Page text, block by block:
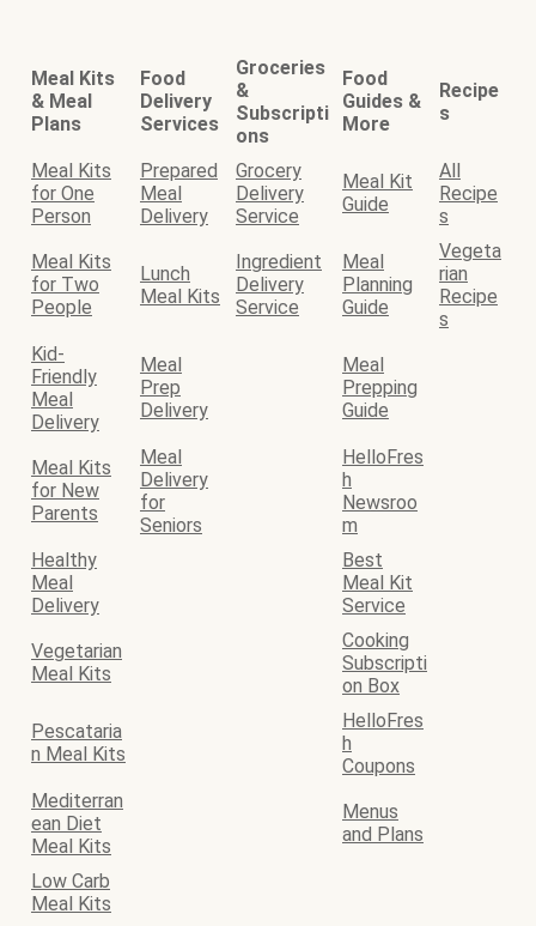
Meal Kits
& Meal
Plans
Food
Delivery
Services
Groceries
&
Subscripti
ons
Food
Guides &
More
Recipe
s
Meal Kits
for One
Person
Prepared
Meal
Delivery
Grocery
Delivery
Service
Meal Kit
Guide
All
Recipe
s
Meal Kits
for Two
People
Lunch
Meal Kits
Ingredient
Delivery
Service
Meal
Planning
Guide
Vegeta
rian
Recipe
s
Kid-
Friendly
Meal
Delivery
Meal
Prep
Delivery
Meal
Prepping
Guide
Meal Kits
for New
Parents
Meal
Delivery
for
Seniors
HelloFres
h
Newsroo
m
Healthy
Meal
Delivery
Best
Meal Kit
Service
Vegetarian
Meal Kits
Cooking
Subscripti
on Box
Pescataria
n Meal Kits
HelloFres
h
Coupons
Mediterran
ean Diet
Meal Kits
Menus
and Plans
Low Carb
Meal Kits